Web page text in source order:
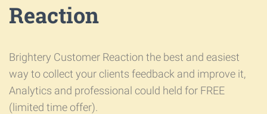
Reaction
Brightery Customer Reaction the best and easiest
way to collect your clients feedback and improve it,
Analytics and professional could held for FREE
(limited time offer).